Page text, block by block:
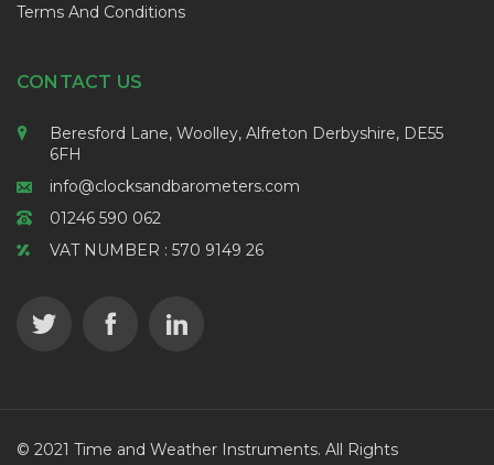
Terms And Conditions
CONTACT US
Beresford Lane, Woolley, Alfreton Derbyshire, DE55
6FH
info@clocksandbarometers.com
01246 590 062
VAT NUMBER : 570 9149 26
© 2021 Time and Weather Instruments. All Rights